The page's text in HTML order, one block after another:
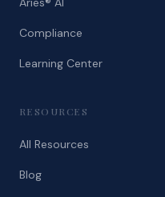
Compliance
Learning Center
RESOURCES
All Resources
Blog